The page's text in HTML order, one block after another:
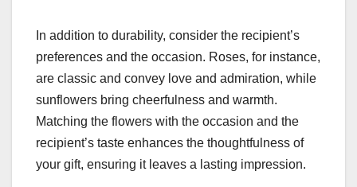
In addition to durability, consider the recipient’s
preferences and the occasion. Roses, for instance,
are classic and convey love and admiration, while
sunflowers bring cheerfulness and warmth.
Matching the flowers with the occasion and the
recipient’s taste enhances the thoughtfulness of
your gift, ensuring it leaves a lasting impression.